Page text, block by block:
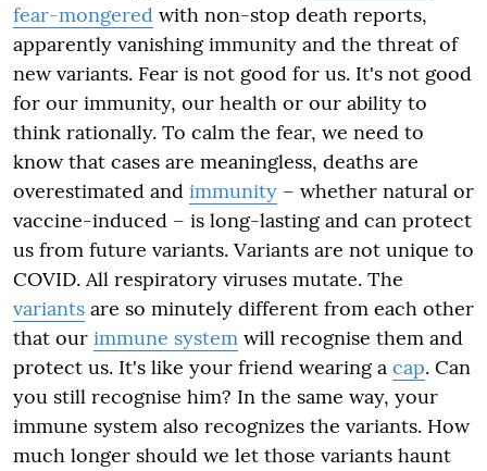
fear-mongered with non-stop death reports,
apparently vanishing immunity and the threat of
new variants. Fear is not good for us. It's not good
for our immunity, our health or our ability to
think rationally. To calm the fear, we need to
know that cases are meaningless, deaths are
overestimated and immunity – whether natural or
vaccine-induced – is long-lasting and can protect
us from future variants. Variants are not unique to
COVID. All respiratory viruses mutate. The
variants are so minutely different from each other
that our immune system will recognise them and
protect us. It's like your friend wearing a cap. Can
you still recognise him? In the same way, your
immune system also recognizes the variants. How
much longer should we let those variants haunt